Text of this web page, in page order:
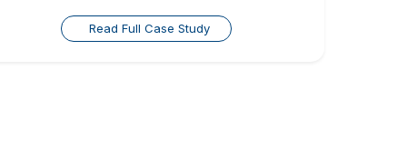
Read Full Case Study